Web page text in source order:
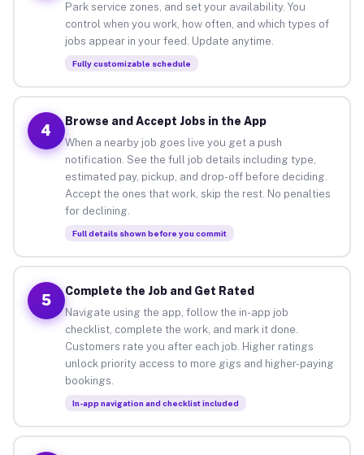
Park service zones, and set your availability. You
control when you work, how often, and which types of
jobs appear in your feed. Update anytime.
Fully customizable schedule
4
Browse and Accept Jobs in the App
When a nearby job goes live you get a push
notification. See the full job details including type,
estimated pay, pickup, and drop-off before deciding.
Accept the ones that work, skip the rest. No penalties
for declining.
Full details shown before you commit
5
Complete the Job and Get Rated
Navigate using the app, follow the in-app job
checklist, complete the work, and mark it done.
Customers rate you after each job. Higher ratings
unlock priority access to more gigs and higher-paying
bookings.
In-app navigation and checklist included